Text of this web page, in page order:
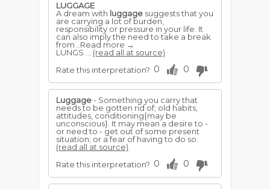
LUGGAGE
A dream with luggage suggests that you
are carrying a lot of burden,
responsibility or pressure in your life. It
can also imply the need to take a break
from ..Read more →
LUNGS ... (read all at source)
Rate this interpretation? 0 0
Luggage- Something you carry that
needs to be gotten rid of; old habits,
attitudes, conditioning{may be
unconscious}. It may mean a desire to -
or need to - get out of some present
situation; or a fear of having to do so.
(read all at source)
Rate this interpretation? 0 0